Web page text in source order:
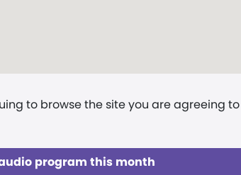
to browse the site you are agreeing
program this month